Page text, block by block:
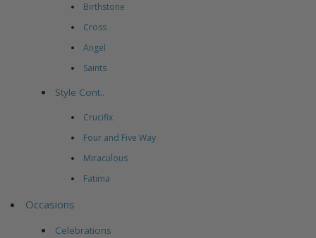
Birthstone
Cross
Angel
Saints
Style Cont..
Crucifix
Four and Five Way
Miraculous
Fatima
Occasions
Celebrations